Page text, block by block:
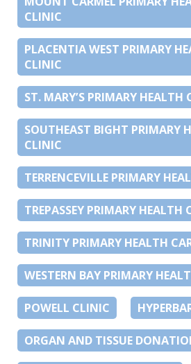
CLINIC
PLACENTIA WEST PRIMARY
CLINIC
ST. MARY’S PRIMARY HEALTH
SOUTHEAST BIGHT PRIMARY
CLINIC
TERRENCEVILLE PRIMARY
TREPASSEY PRIMARY HEALTH
TRINITY PRIMARY HEALTH
WESTERN BAY PRIMARY
POWELL CLINIC
ORGAN AND TISSUE